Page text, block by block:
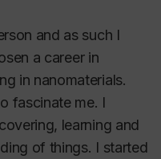
and as such I
a career in
in nanomaterials.
fascinate me. I
learning and
of things. I started